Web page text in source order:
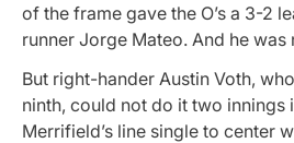
of the frame gave the O’s a 3-2
runner Jorge Mateo. And he was
But right-hander Austin Voth,
ninth, could not do it two innings
Merrifield’s line single to center